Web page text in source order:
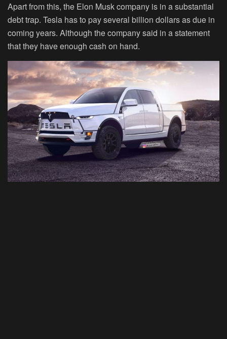
Apart from this, the Elon Musk company is in a substantial
debt trap. Tesla has to pay several billion dollars as due in
coming years. Although the company said in a statement
that they have enough cash on hand.